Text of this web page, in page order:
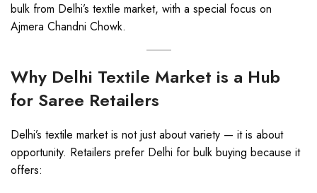
bulk from Delhi’s textile market, with a special focus on
Ajmera Chandni Chowk.
Why Delhi Textile Market is a Hub
for Saree Retailers
Delhi’s textile market is not just about variety — it is about
opportunity. Retailers prefer Delhi for bulk buying because it
offers: